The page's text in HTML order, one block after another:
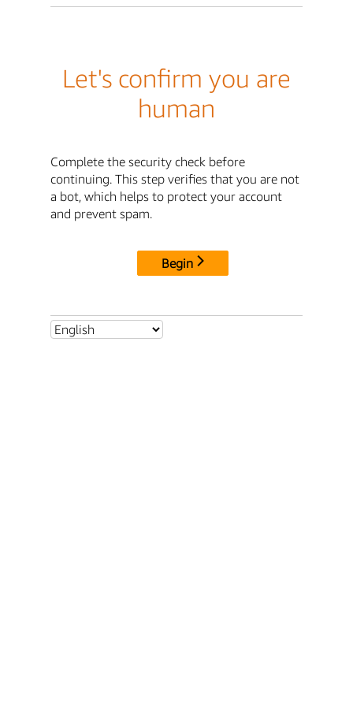
Let's confirm you are
human
Complete the security check before
continuing. This step verifies that you are not
a bot, which helps to protect your account
and prevent spam.
Begin